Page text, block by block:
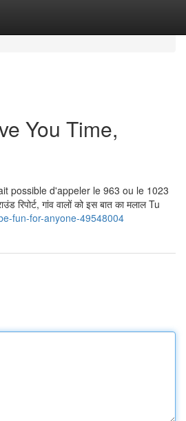
You Time,
possible d'appeler le 963 ou le 1023
गांव वालों को इस बात का मलाल Tu
fun-for-anyone-49548004